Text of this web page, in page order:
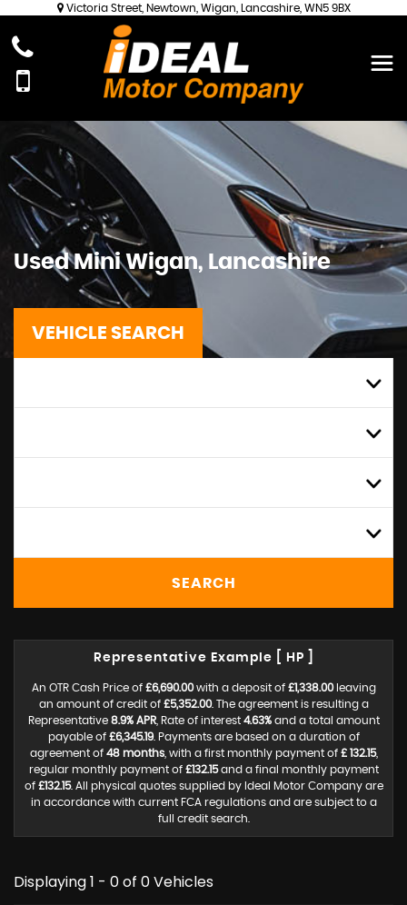
Victoria Street, Newtown, Wigan, Lancashire, WN5 9BX
UsedMiniWigan, Lancashire
VEHICLE SEARCH
SEARCH
Representative Example [ HP ]
An OTR Cash Price of £6,690.00with a deposit of £1,338.00leaving
an amount of credit of £5,352.00. The agreement is resulting a
Representative 8.9% APR, Rate of interest 4.63%and a total amount
payable of £6,345.19. Payments are based on a duration of
agreement of 48 months, with a first monthly payment of £ 132.15,
regular monthly payment of £132.15and a final monthly payment
of £132.15. All physical quotes supplied by Ideal Motor Company are
in accordance with current FCA regulations and are subject to a
full credit search.
Displaying 1 - 0 of 0 Vehicles